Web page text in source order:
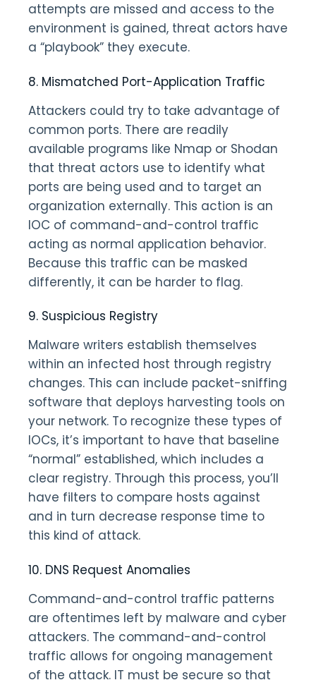
attempts are missed and access to the
environment is gained, threat actors have
a “playbook” they execute.
8. Mismatched Port-Application Traffic
Attackers could try to take advantage of
common ports. There are readily
available programs like Nmap or Shodan
that threat actors use to identify what
ports are being used and to target an
organization externally. This action is an
IOC of command-and-control traffic
acting as normal application behavior.
Because this traffic can be masked
differently, it can be harder to flag.
9. Suspicious Registry
Malware writers establish themselves
within an infected host through registry
changes. This can include packet-sniffing
software that deploys harvesting tools on
your network. To recognize these types of
IOCs, it’s important to have that baseline
“normal” established, which includes a
clear registry. Through this process, you’ll
have filters to compare hosts against
and in turn decrease response time to
this kind of attack.
10. DNS Request Anomalies
Command-and-control traffic patterns
are oftentimes left by malware and cyber
attackers. The command-and-control
traffic allows for ongoing management
of the attack. IT must be secure so that